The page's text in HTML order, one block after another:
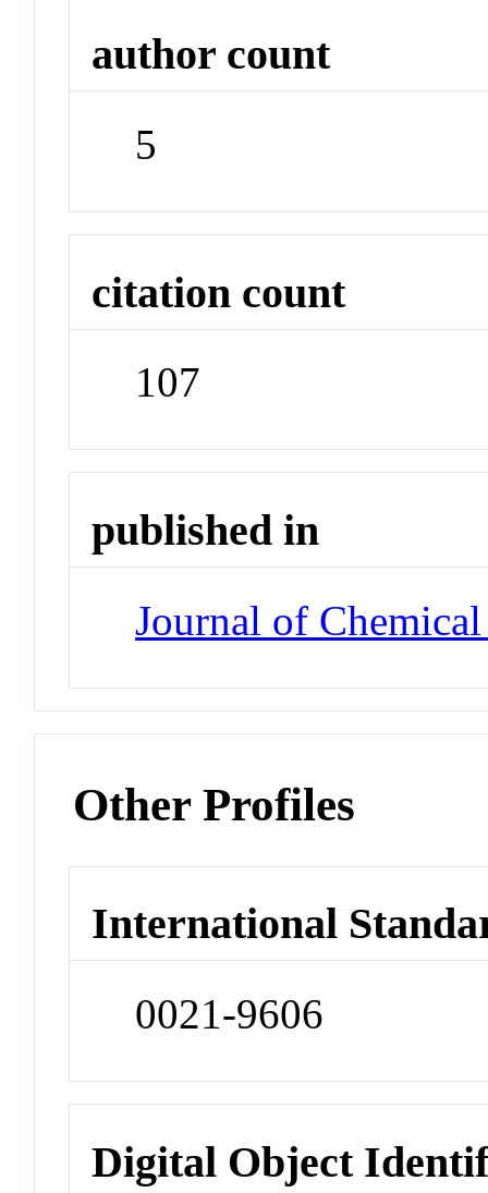
author count
5
citation count
107
published in
Journal of
Other Profiles
International
0021-9606
Digital Object